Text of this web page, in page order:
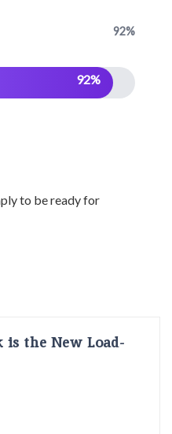
92%
92%
to be ready for
is the New Load-